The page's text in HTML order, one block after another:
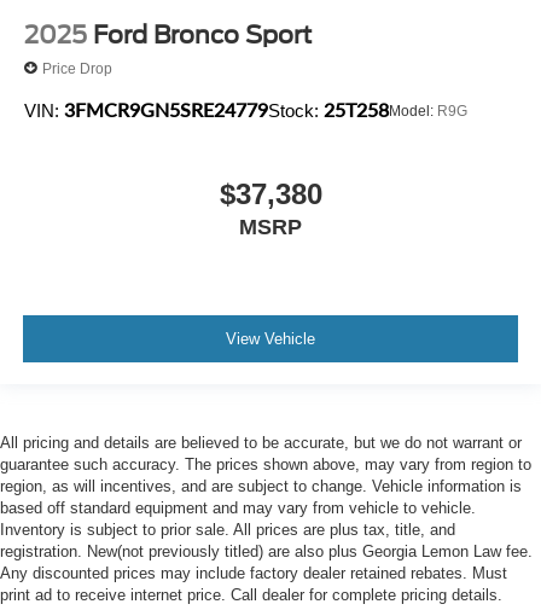
2025 Ford Bronco Sport
Price Drop
VIN: 3FMCR9GN5SRE24779Stock: 25T258Model: R9G
$37,380
MSRP
View Vehicle
All pricing and details are believed to be accurate, but we do not warrant or
guarantee such accuracy. The prices shown above, may vary from region to
region, as will incentives, and are subject to change. Vehicle information is
based off standard equipment and may vary from vehicle to vehicle.
Inventory is subject to prior sale. All prices are plus tax, title, and
registration. New(not previously titled) are also plus Georgia Lemon Law fee.
Any discounted prices may include factory dealer retained rebates. Must
print ad to receive internet price. Call dealer for complete pricing details.